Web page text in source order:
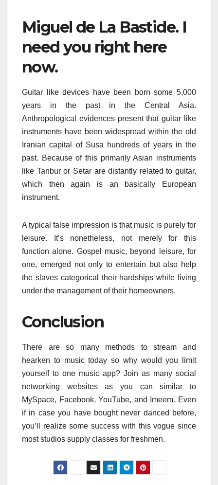
Miguel de La Bastide. I
need you right here
now.
Guitar like devices have been born some 5,000
years in the past in the Central Asia.
Anthropological evidences present that guitar like
instruments have been widespread within the old
Iranian capital of Susa hundreds of years in the
past. Because of this primarily Asian instruments
like Tanbur or Setar are distantly related to guitar,
which then again is an basically European
instrument.
A typical false impression is that music is purely for
leisure. It’s nonetheless, not merely for this
function alone. Gospel music, beyond leisure, for
one, emerged not only to entertain but also help
the slaves categorical their hardships while living
under the management of their homeowners.
Conclusion
There are so many methods to stream and
hearken to music today so why would you limit
yourself to one music app? Join as many social
networking websites as you can similar to
MySpace, Facebook, YouTube, and Imeem. Even
if in case you have bought never danced before,
you’ll realize some success with this vogue since
most studios supply classes for freshmen.